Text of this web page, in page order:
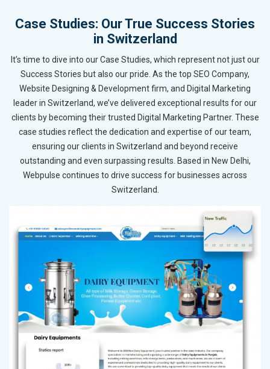
Case Studies: Our True Success Stories
in Switzerland
It’s time to dive into our Case Studies, which represent not just our
Success Stories but also our pride. As the top SEO Company,
Website Designing & Development firm, and Digital Marketing
leader in Switzerland, we’ve delivered exceptional results for our
clients by becoming their trusted Digital Marketing Partner. These
case studies reflect the dedication and expertise of our team,
ensuring our clients in Switzerland and beyond receive
outstanding and even surpassing results. Based in New Delhi,
Webpulse continues to drive success for businesses across
Switzerland.